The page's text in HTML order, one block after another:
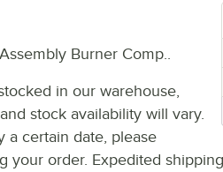
Burner Comp..
in our warehouse,
stock availability will vary.
a certain date, please
your order. Expedited